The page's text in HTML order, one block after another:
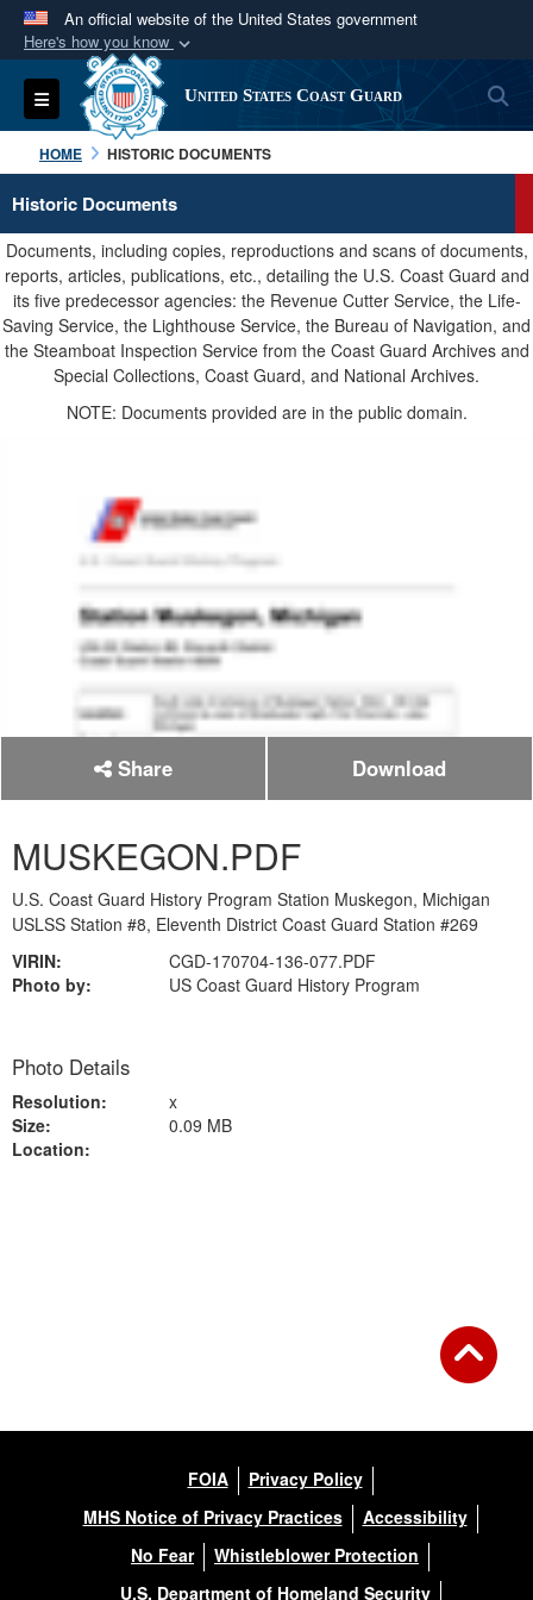
An official website of the United States government
Here's how you know
Official websites use .mil
A.milwebsite belongs to an official U.S.
Department of Defense organization in the United
States.
Secure .mil websites use HTTPS
Alock ( )orhttps://means you’ve safely
connected to the .mil website. Share sensitive
information only on official, secure websites.
Toggle navigation United States Coast Guard
HOME HISTORIC DOCUMENTS
Historic Documents
Documents, including copies, reproductions and scans of documents,
reports, articles, publications, etc., detailing the U.S. Coast Guard and
its five predecessor agencies: the Revenue Cutter Service, the Life-
Saving Service, the Lighthouse Service, the Bureau of Navigation, and
the Steamboat Inspection Service from the Coast Guard Archives and
Special Collections, Coast Guard, and National Archives.
NOTE: Documents provided are in the public domain.
Share Download
MUSKEGON.PDF
U.S. Coast Guard History Program Station Muskegon, Michigan
USLSS Station #8, Eleventh District Coast Guard Station #269
VIRIN:
CGD-170704-136-077.PDF
Photo by:
US Coast Guard History Program
Photo Details
Resolution:
x
Size:
0.09 MB
Location:
FOIA
Privacy Policy
MHS Notice of Privacy Practices
Accessibility
No Fear
Whistleblower Protection
U.S. Department of Homeland Security